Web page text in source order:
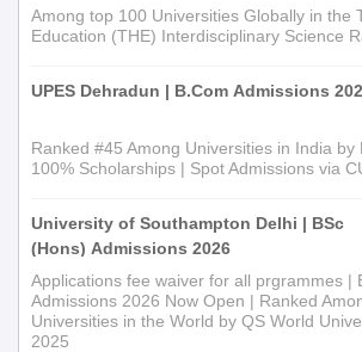
Among top 100 Universities Globally in the
Education (THE) Interdisciplinary Science
UPES Dehradun | B.Com Admissions
Ranked #45 Among Universities in India by
100% Scholarships | Spot Admissions via
University of Southampton Delhi | BSc
(Hons) Admissions 2026
Applications fee waiver for all prgrammes |
Admissions 2026 Now Open | Ranked
Universities in the World by QS World
2025